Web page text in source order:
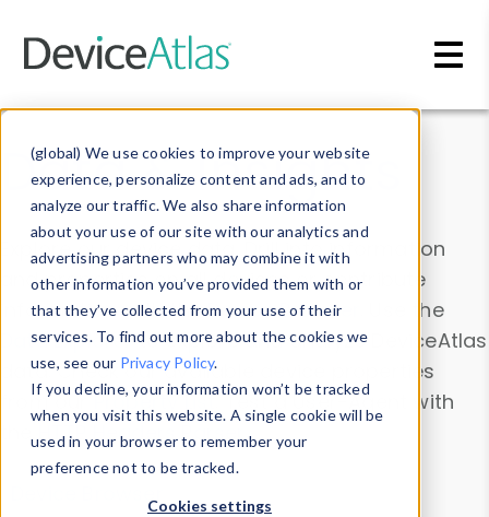
(global) We use cookies to improve your website
experience, personalize content and ads, and to
analyze our traffic. We also share information
about your use of our site with our analytics and
advertising partners who may combine it with
other information you’ve provided them with or
that they’ve collected from your use of their
services. To find out more about the cookies we
use, see our Privacy Policy.
If you decline, your information won’t be tracked
when you visit this website. A single cookie will be
used in your browser to remember your
preference not to be tracked.
Cookies settings
Data & Insights
Explore our device data. Drill into information
and properties on all devices or contribute
information with theDevice Browser
. Use the
Data Explorerto explore and analyze DeviceAtlas
data. Check our available device properties
from ourProperty List. Test a User-Agent with
theHTTP Headers Parser.
Device Browser
Data Explorer